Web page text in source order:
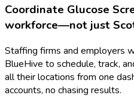
Coordinate Glucose
workforce—not just
Staffing firms and employers
BlueHive to schedule, track,
all their locations from one
accounts, no chasing results.